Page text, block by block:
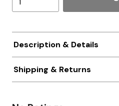
Description & Details
Shipping & Returns